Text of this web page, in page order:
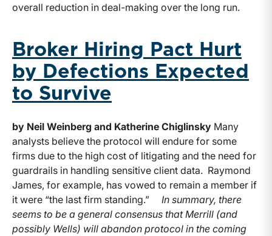
overall reduction in deal-making over the long run.
Broker Hiring Pact Hurt
by Defections Expected
to Survive
by Neil Weinberg and Katherine Chiglinsky Many
analysts believe the protocol will endure for some
firms due to the high cost of litigating and the need for
guardrails in handling sensitive client data. Raymond
James, for example, has vowed to remain a member if
it were “the last firm standing.” In summary, there
seems to be a general consensus that Merrill (and
possibly Wells) will abandon protocol in the coming